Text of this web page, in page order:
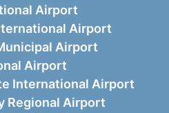
Airport
Airport
Airport
Airport
International Airport
Regional Airport